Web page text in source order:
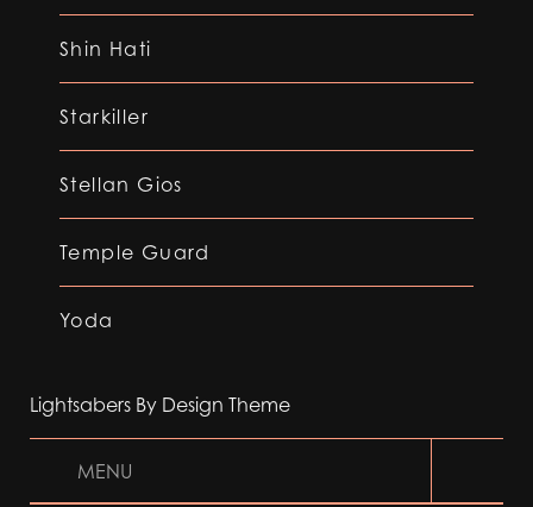
Shin Hati
Starkiller
Stellan Gios
Temple Guard
Yoda
Lightsabers By Design Theme
MENU